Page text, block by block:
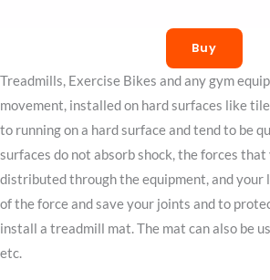
Buy
Treadmills, Exercise Bikes and any gym
movement, installed on hard surfaces like
to running on a hard surface and tend to be
surfaces do not absorb shock, the forces
distributed through the equipment, and your
of the force and save your joints and to
install a treadmill mat. The mat can also be
etc.